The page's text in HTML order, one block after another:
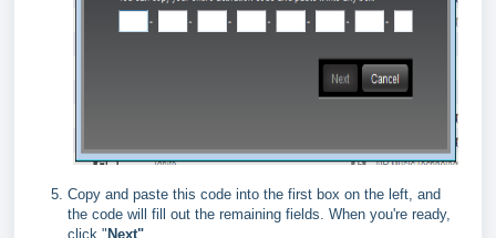
Copy and paste this code into the first box on the left, and
the code will fill out the remaining fields. When you're ready,
click "Next"